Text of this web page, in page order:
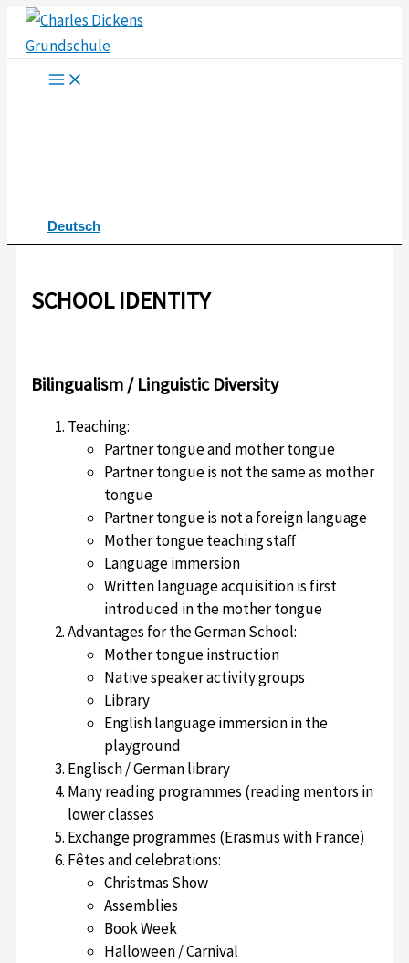
Skip
content
Deutsch
SCHOOL IDENTITY
Bilingualism / Linguistic Diversity
Teaching:
Partner tongue and mother tongue
Partner tongue is not the same as mother
tongue
Partner tongue is not a foreign language
Mother tongue teaching staff
Language immersion
Written language acquisition is first
introduced in the mother tongue
Advantages for the German School:
Mother tongue instruction
Native speaker activity groups
Library
English language immersion in the
playground
Englisch / German library
Many reading programmes (reading mentors in
lower classes
Exchange programmes (Erasmus with France)
Fêtes and celebrations:
Christmas Show
Assemblies
Book Week
Halloween / Carnival